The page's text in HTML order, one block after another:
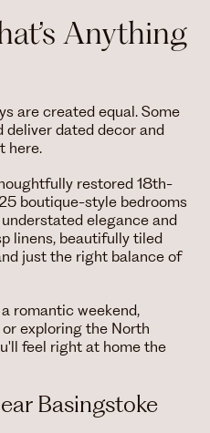
Anything
are created equal. Some
deliver dated decor and
here.
restored 18th-
boutique-style bedrooms
elegance and
linens, beautifully tiled
just the right balance of
romantic weekend,
exploring the North
feel right at home the
Basingstoke